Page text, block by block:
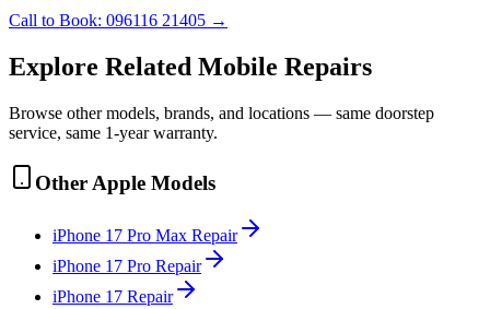
Call to Book: 096116 21405 →
Explore Related Mobile Repairs
Browse other models, brands, and locations — same doorstep
service, same 1-year warranty.
Other Apple Models
iPhone 17 Pro Max Repair
iPhone 17 Pro Repair
iPhone 17 Repair